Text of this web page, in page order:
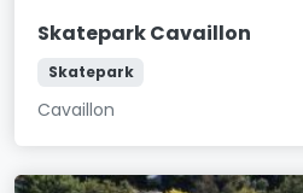
Skatepark Cavaillon
Skatepark
Cavaillon